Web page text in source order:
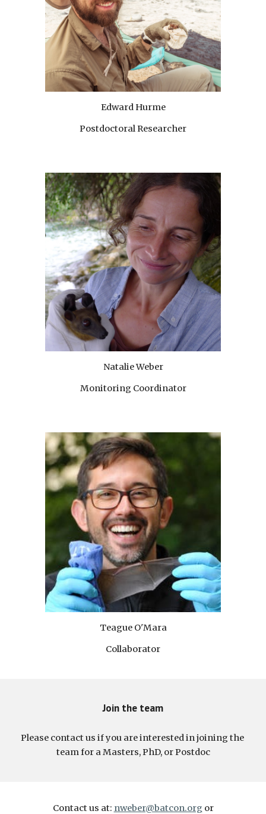
Edward Hurme
Postdoctoral Researcher
Natalie Weber
Monitoring Coordinator
Teague O'Mara
Collaborator
Join the team
Please contact us if you are interested in joining the
team for a Masters, PhD, or Postdoc
Contact us at: nweber@batcon.org or